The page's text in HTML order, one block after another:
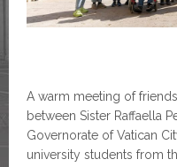
A warm meeting of
between Sister Raffaella
Governorate of Vatican
university students from